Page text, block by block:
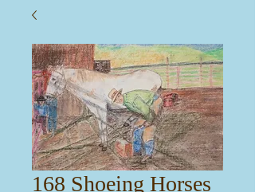
168 Shoeing Horses